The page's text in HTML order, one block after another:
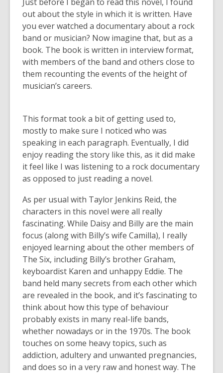
out about the style in which it is written. Have
you ever watched a documentary about a rock
band or musician? Now imagine that, but as a
book. The book is written in interview format,
with members of the band and others close to
them recounting the events of the height of
musician’s careers.
This format took a bit of getting used to,
mostly to make sure I noticed who was
speaking in each paragraph. Eventually, I did
enjoy reading the story like this, as it did make
it feel like I was listening to a rock documentary
as opposed to just reading a novel.
As per usual with Taylor Jenkins Reid, the
characters in this novel were all really
fascinating. While Daisy and Billy are the main
focus (along with Billy’s wife Camilla), I really
enjoyed learning about the other members of
The Six, including Billy’s brother Graham,
keyboardist Karen and unhappy Eddie. The
band held many secrets from each other which
are revealed in the book, and it’s fascinating to
think about how this type of behaviour
probably exists in many real-life bands,
whether nowadays or in the 1970s. The book
touches on some heavy topics, such as
addiction, adultery and unwanted pregnancies,
and does so in a very raw and honest way. The